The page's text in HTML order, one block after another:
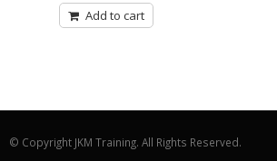
Add to cart
© Copyright JKM Training. All Rights Reserved.